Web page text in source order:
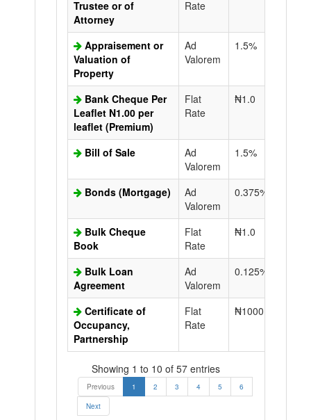
Trustee or of
Attorney
Rate
Appraisement or
Valuation of
Property
Ad
Valorem
1.5%
Bank Cheque Per
Leaflet N1.00 per
leaflet (Premium)
Flat
Rate
₦1.0
Bill of Sale
Ad
Valorem
1.5%
Bonds (Mortgage)
Ad
Valorem
0.375%
Bulk Cheque
Book
Flat
Rate
₦1.0
Bulk Loan
Agreement
Ad
Valorem
0.125%
Certificate of
Occupancy,
Partnership
Flat
Rate
₦1000.0
Showing 1 to 10 of 57 entries
Previous 1 2 3 4 5
6
Next